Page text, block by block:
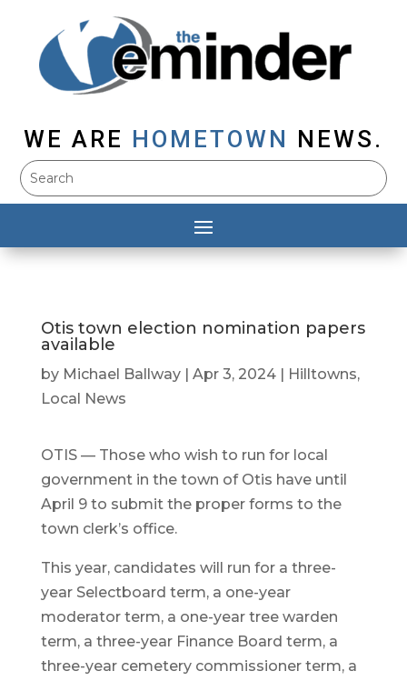
WE ARE HOMETOWN NEWS.
Otis town election nomination papers
available
by Michael Ballway| Apr 3, 2024| Hilltowns,
Local News
OTIS — Those who wish to run for local
government in the town of Otis have until
April 9 to submit the proper forms to the
town clerk’s office.
This year, candidates will run for a three-
year Selectboard term, a one-year
moderator term, a one-year tree warden
term, a three-year Finance Board term, a
three-year cemetery commissioner term, a